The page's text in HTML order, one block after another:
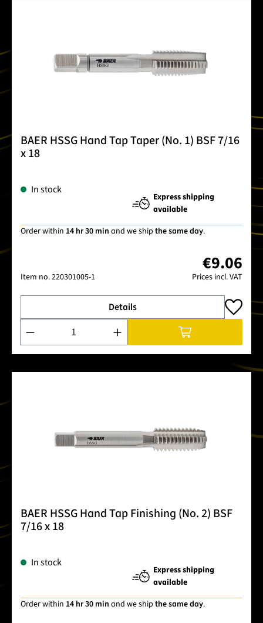
BAER HSSG Hand Tap Taper (No. 1) BSF 7/16
x 18
In stock
Express shipping
available
Order within 14 hr 30 min and we ship the same day.
Item no.220301005-1
€9.06
Prices incl. VAT
Details
Product Quantity: Enter the desired amount or use the
BAER HSSG Hand Tap Finishing (No. 2) BSF
7/16 x 18
In stock
Express shipping
available
Order within 14 hr 30 min and we ship the same day.